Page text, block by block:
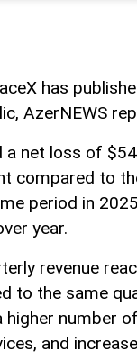
has
AzerNEWS
a net loss of
compared to
period in
year.
revenue
to the same
number
and